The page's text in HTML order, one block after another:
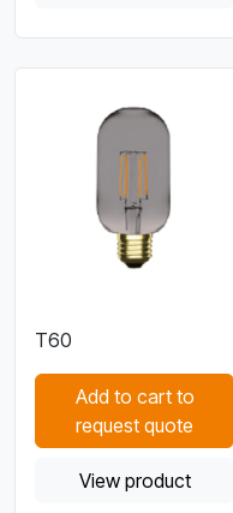
T60
Add to cart to
request quote
View product